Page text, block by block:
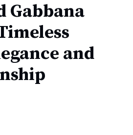
Gabbana
and